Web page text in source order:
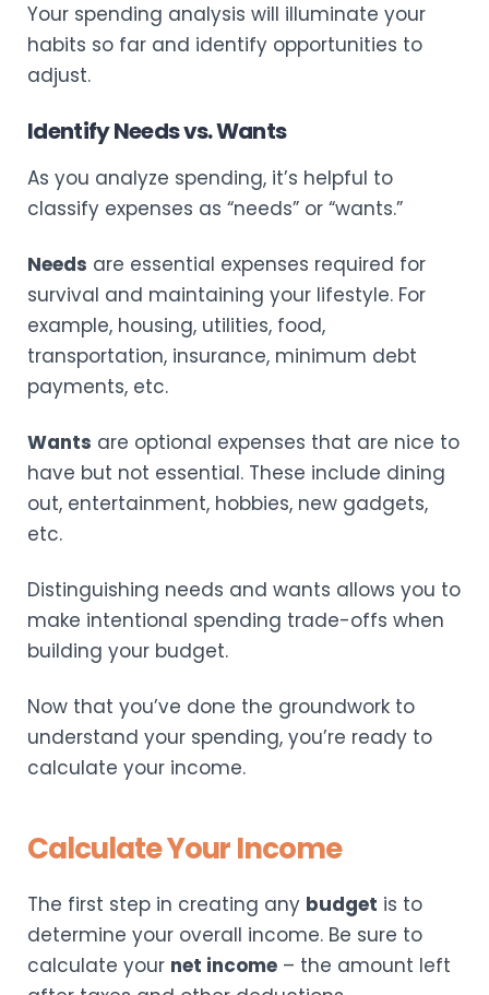
Your spending analysis will illuminate your
habits so far and identify opportunities to
adjust.
Identify Needs vs. Wants
As you analyze spending, it’s helpful to
classify expenses as “needs” or “wants.”
Needs are essential expenses required for
survival and maintaining your lifestyle. For
example, housing, utilities, food,
transportation, insurance, minimum debt
payments, etc.
Wants are optional expenses that are nice to
have but not essential. These include dining
out, entertainment, hobbies, new gadgets,
etc.
Distinguishing needs and wants allows you to
make intentional spending trade-offs when
building your budget.
Now that you’ve done the groundwork to
understand your spending, you’re ready to
calculate your income.
Calculate Your Income
The first step in creating any budget is to
determine your overall income. Be sure to
calculate your net income – the amount left